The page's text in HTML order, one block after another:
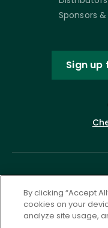
Sponsors
Sign
By clicking “Accept
cookies on your
analyze site usage,